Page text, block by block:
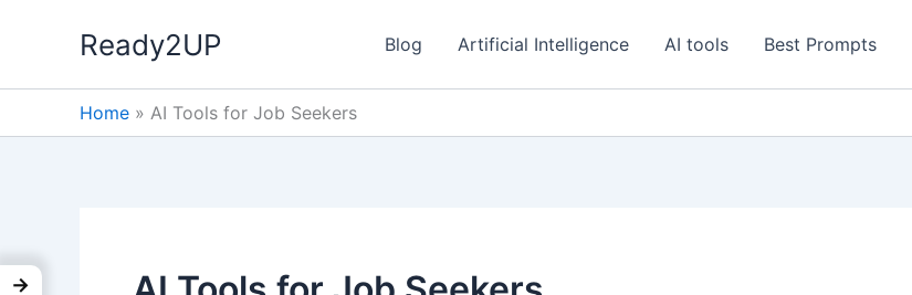
Ready2UP Blog Artificial Intelligence AI tools Best Prompts
Home » AI Tools for Job Seekers
→